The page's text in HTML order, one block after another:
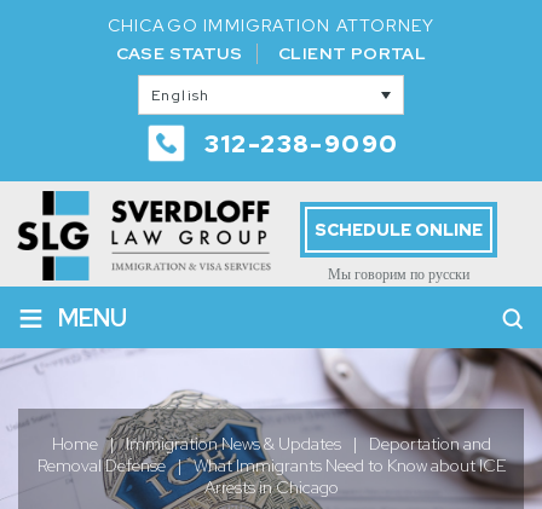
CHICAGO IMMIGRATION ATTORNEY
CASE STATUS
CLIENT PORTAL
English
312-238-9090
SCHEDULE ONLINE
Мы говорим по русски
≡ MENU
Home | Immigration News & Updates | Deportation and
Removal Defense | What Immigrants Need to Know about ICE
Arrests in Chicago